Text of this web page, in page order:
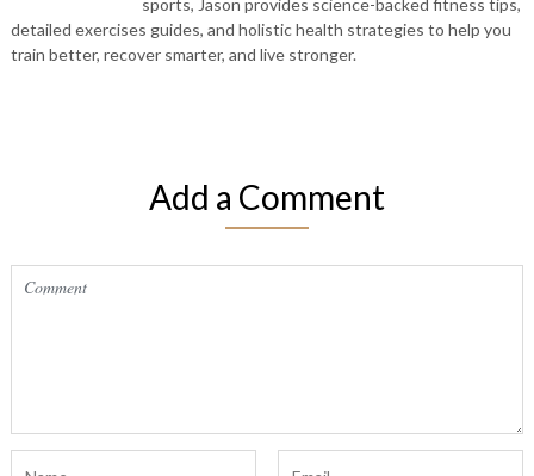
sports, Jason provides science-backed fitness tips,
detailed exercises guides, and holistic health strategies to help you
train better, recover smarter, and live stronger.
Add a Comment